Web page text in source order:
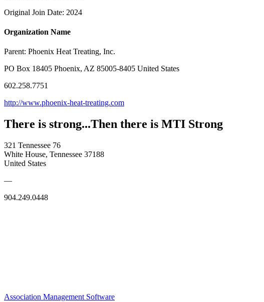
Original Join Date: 2024
Organization Name
Parent: Phoenix Heat Treating, Inc.
PO Box 18405 Phoenix, AZ 85005-8405 United States
602.258.7751
http://www.phoenix-heat-treating.com
There is strong...Then there is MTI Strong
321 Tennessee 76
White House, Tennessee 37188
United States
—
904.249.0448
Association Management Software